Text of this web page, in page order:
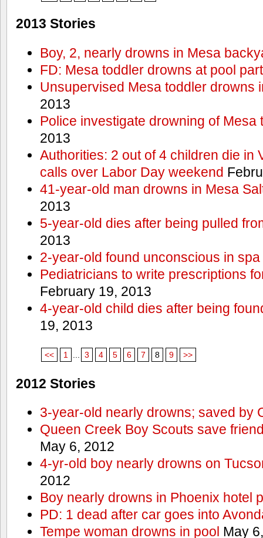
2013 Stories
Boy, 2, nearly drowns in Mesa
FD: Mesa toddler drowns at pool
Unsupervised Mesa toddler drowns
2013
Police investigate drowning of Mesa
2013
Authorities: 2 out of 4 children die in
calls over Labor Day weekend
41-year-old man drowns in Mesa
2013
5-year-old dies after being pulled
2013
2-year-old found unconscious in spa
Pediatricians to write prescriptions
February 19, 2013
4-year-old child dies after being
19, 2013
<< 1 3 4 5 6 7 8 9 >>
2012 Stories
3-year-old nearly drowns; saved by
Queen Creek Boy Scouts save
May 6, 2012
4-yr-old boy nearly drowns on
2012
Boy nearly drowns in Phoenix hotel
PD: 1 dead after car goes into
Tempe woman drowns in pool May